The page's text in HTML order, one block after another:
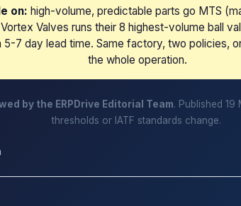
on: high-volume, predictable parts go MTS
Valves runs their 8 highest-volume ball
7 day lead time. Same factory, two policies,
the whole operation.
by the ERPDrive Editorial Team. Published
thresholds or IATF standards change.